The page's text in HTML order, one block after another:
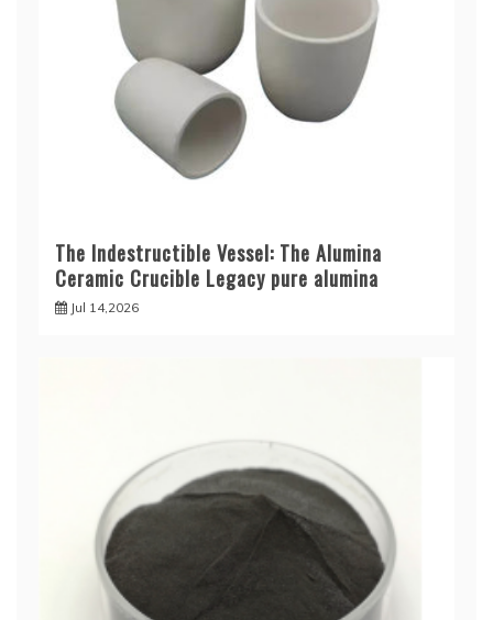
The Indestructible Vessel: The Alumina
Ceramic Crucible Legacy pure alumina
Jul 14,2026